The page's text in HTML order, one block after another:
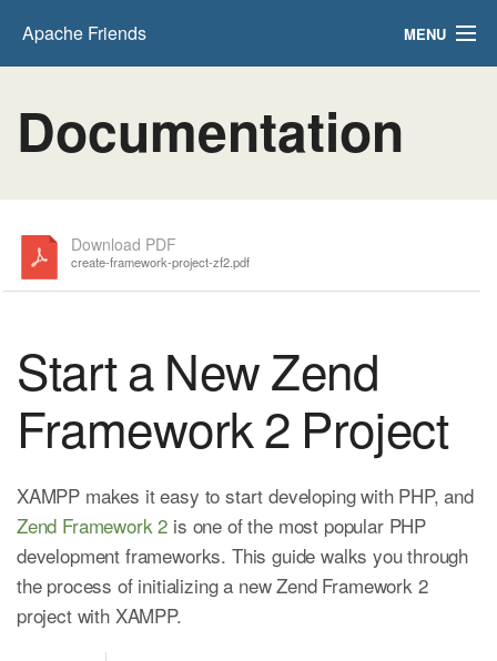
Apache Friends MENU
HOW-TO Guides
phpMyAdmin
Documentation
Download PDF
create-framework-project-zf2.pdf
Start a New Zend
Framework 2 Project
XAMPP makes it easy to start developing with PHP, and
Zend Framework 2 is one of the most popular PHP
development frameworks. This guide walks you through
the process of initializing a new Zend Framework 2
project with XAMPP.